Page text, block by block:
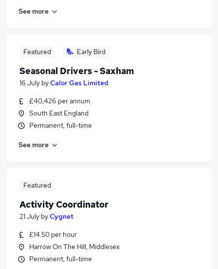
See more
Featured Early Bird
Seasonal Drivers - Saxham
16 July byCalor Gas Limited
£40,426 per annum
South East England
Permanent, full-time
See more
Featured
Activity Coordinator
21 July byCygnet
£14.50 per hour
Harrow On The Hill, Middlesex
Permanent, full-time